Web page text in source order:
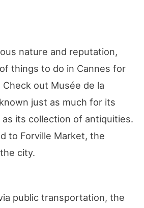
nature and reputation,
things to do in Cannes for
out Musée de la
just as much for its
as its collection of antiquities.
to Forville Market, the
city.
public transportation, the